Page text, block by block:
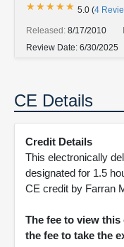
★★★★★
★★★★★ 5.0 (4
Released: 8/17/2010
Review Date: 6/30/2025
CE Details
Credit Details
This electronically
designated for 1.5
CE credit by Farran
The fee to view
the fee to take the